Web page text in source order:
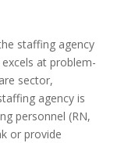
staffing agency
at problem-
sector,
agency is
personnel (RN,
or provide